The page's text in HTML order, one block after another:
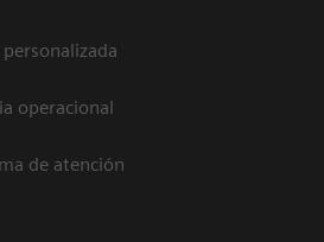
operacional
de atención